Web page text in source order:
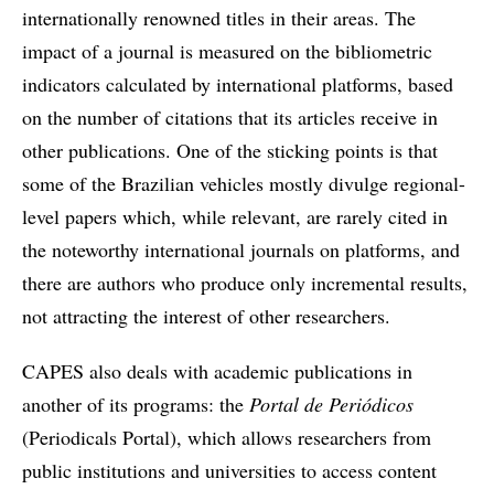
internationally renowned titles in their areas. The
impact of a journal is measured on the bibliometric
indicators calculated by international platforms, based
on the number of citations that its articles receive in
other publications. One of the sticking points is that
some of the Brazilian vehicles mostly divulge regional-
level papers which, while relevant, are rarely cited in
the noteworthy international journals on platforms, and
there are authors who produce only incremental results,
not attracting the interest of other researchers.
CAPES also deals with academic publications in
another of its programs: the Portal de Periódicos
(Periodicals Portal), which allows researchers from
public institutions and universities to access content